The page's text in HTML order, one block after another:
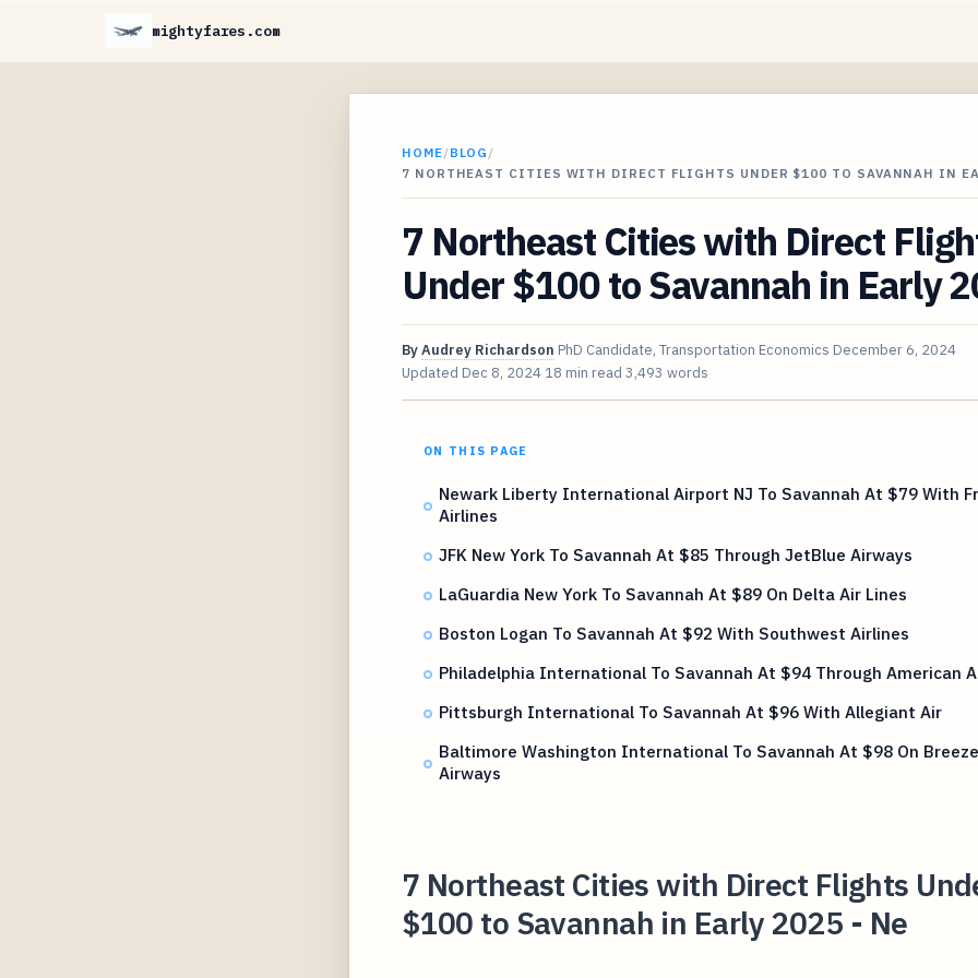
mightyfares.com
HOME/BLOG /
7 NORTHEAST CITIES WITH DIRECT FLIGHTS UNDER $100 TO SAVANNAH IN
7 Northeast Cities with Direct
Under $100 to Savannah in Early
ByAudrey Richardson PhD Candidate, Transportation Economics December 6, 2024
Updated Dec 8, 2024 18 min read 3,493 words
ON THIS PAGE
Newark Liberty International Airport NJ To Savannah At $79 With
Airlines
JFK New York To Savannah At $85 Through JetBlue Airways
LaGuardia New York To Savannah At $89 On Delta Air Lines
Boston Logan To Savannah At $92 With Southwest Airlines
Philadelphia International To Savannah At $94 Through American
Pittsburgh International To Savannah At $96 With Allegiant Air
Baltimore Washington International To Savannah At $98 On Breeze
Airways
7 Northeast Cities with Direct Flights
$100 to Savannah in Early 2025 - Ne